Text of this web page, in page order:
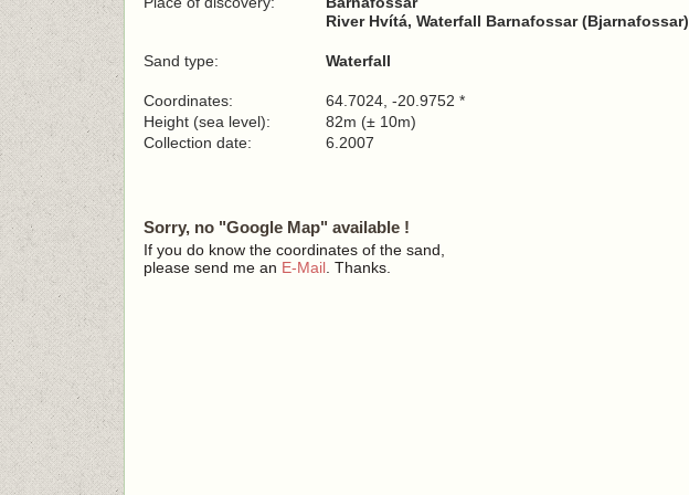
River Hvítá, Waterfall Barnafossar (Bjarnafossar)
Sand type: Waterfall
Coordinates:
64.7024, -20.9752 *
Height (sea level):
82m (± 10m)
Collection date:
6.2007
Sorry, no "Google Map" available !
If you do know the coordinates of the sand,
please send me an E-Mail . Thanks.